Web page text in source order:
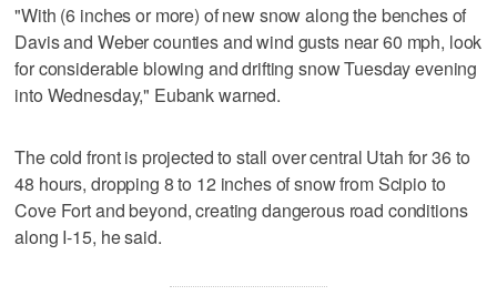
"With (6 inches or more) of new snow along the benches of
Davis and Weber counties and wind gusts near 60 mph, look
for considerable blowing and drifting snow Tuesday evening
into Wednesday," Eubank warned.
The cold front is projected to stall over central Utah for 36 to
48 hours, dropping 8 to 12 inches of snow from Scipio to
Cove Fort and beyond, creating dangerous road conditions
along I-15, he said.